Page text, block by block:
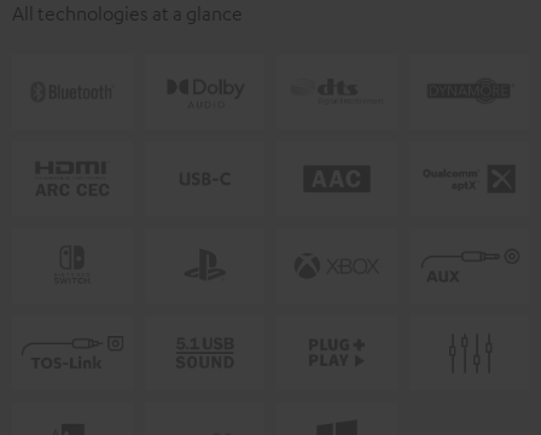
All technologies at a glance